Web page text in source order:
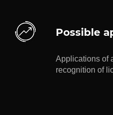
Possible
Applications of
recognition of